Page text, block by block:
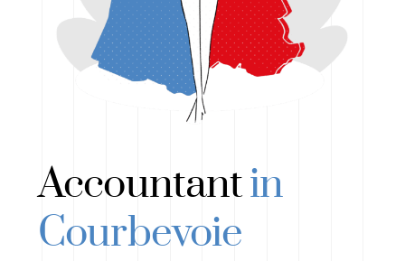
Accountantin
Courbevoie